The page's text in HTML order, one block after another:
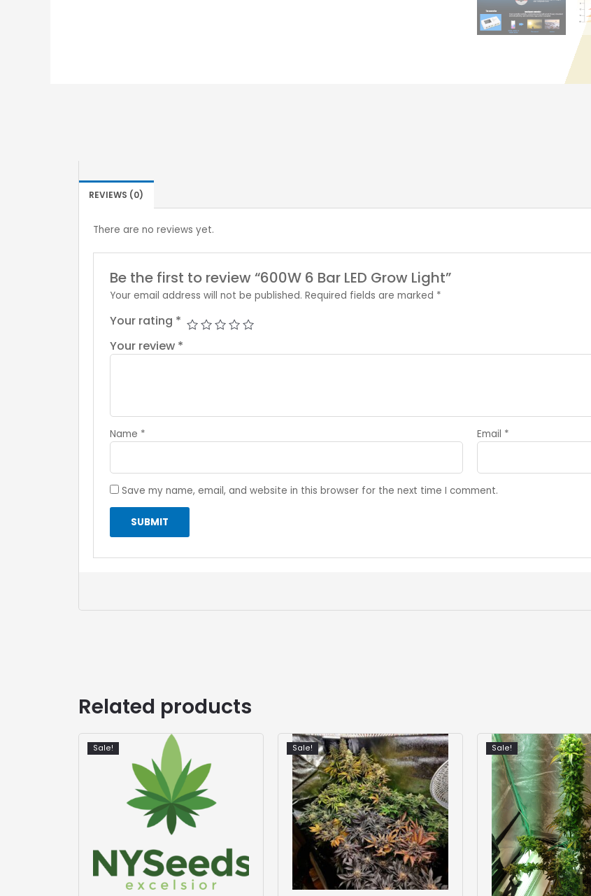
REVIEWS (0)
There are no reviews yet.
Be the first to review “600W 6 Bar LED Grow Light”
Your email address will not be published. Required fields are marked *
Your rating *
Your review *
Name * Email *
Save my name, email, and website in this browser for the next time I comment.
Related products
Sale! Sale! Sale!